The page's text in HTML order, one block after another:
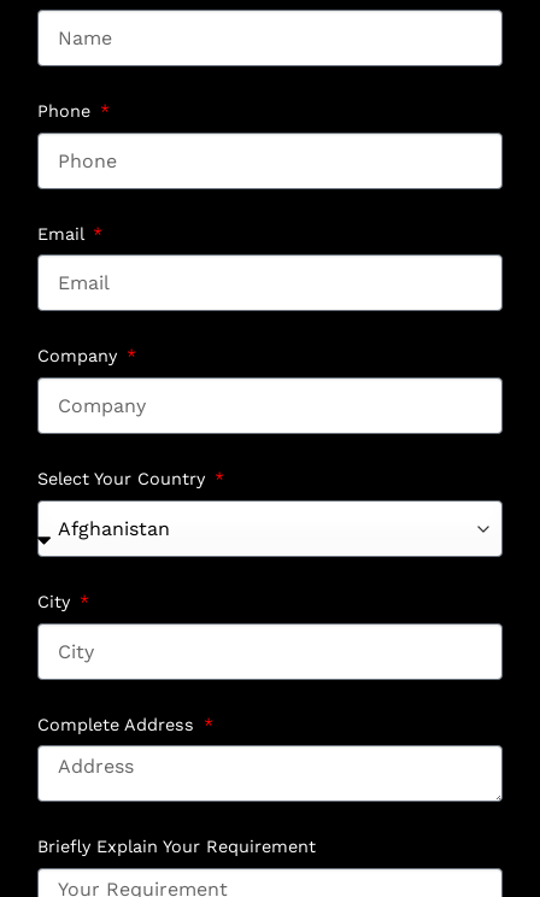
Phone
Email
Company
Select Your Country
City
Complete Address
Briefly Explain Your Requirement